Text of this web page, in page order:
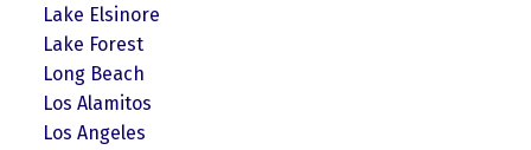
Lake Elsinore
Lake Forest
Long Beach
Los Alamitos
Los Angeles